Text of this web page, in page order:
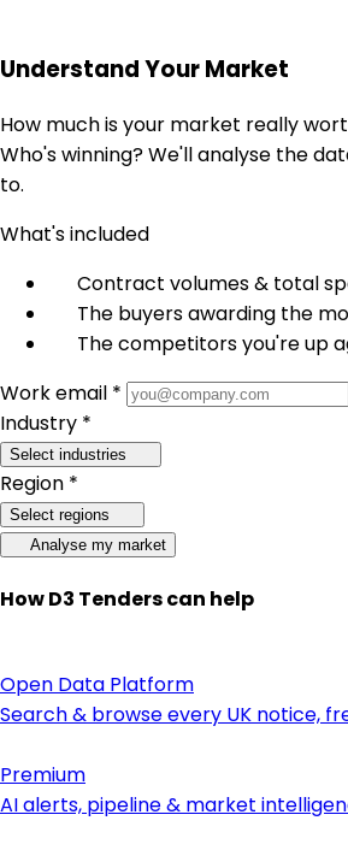
Understand Your Market
How much is your market really
Who's winning? We'll analyse the
to.
What's included
Contract volumes & total
The buyers awarding the
The competitors you're up
Work email *
Industry *
Select industries
Region *
Select regions
Analyse my market
How D3 Tenders can help
Open Data Platform
Search & browse every UK notice,
Premium
AI alerts, pipeline & market